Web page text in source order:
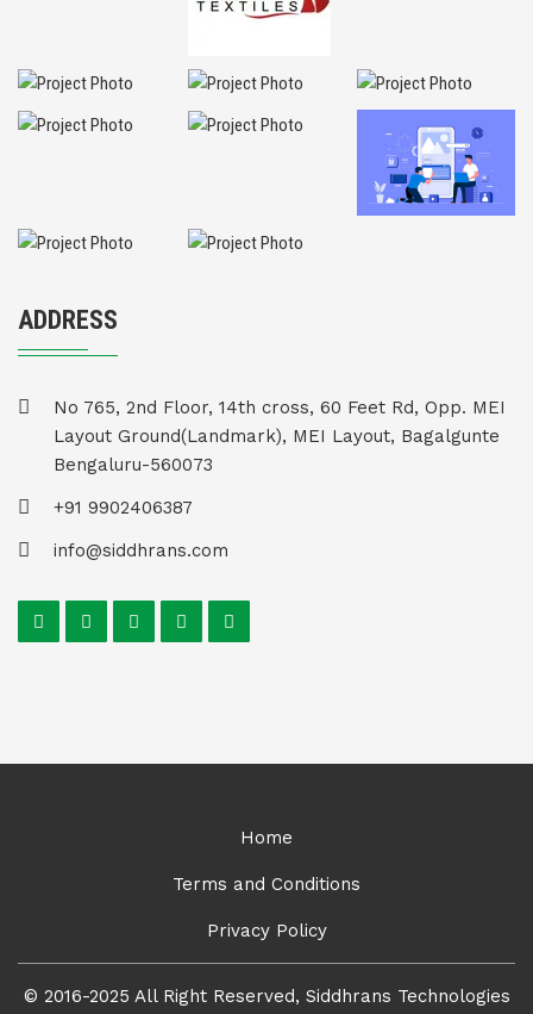
ADDRESS
No 765, 2nd Floor, 14th cross, 60 Feet Rd, Opp. MEI
Layout Ground(Landmark), MEI Layout, Bagalgunte
Bengaluru-560073
+91 9902406387
info@siddhrans.com
Home
Terms and Conditions
Privacy Policy
© 2016-2025 All Right Reserved, Siddhrans Technologies